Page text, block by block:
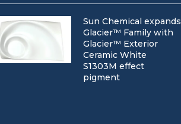
Sun Chemical expands
Glacier™ Family with
Glacier™ Exterior
Ceramic White
S1303M effect
pigment